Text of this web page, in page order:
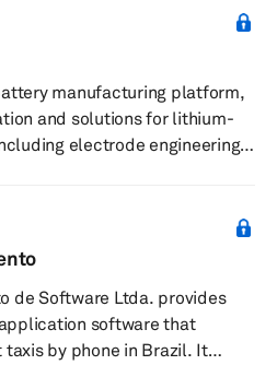
energy, aerospace, and
angular metal powders
isostatic pressing, as well as
plasm...
manufacturing platform,
and solutions for lithium-
electrode engineering
for electrode
demonstrate process
It provides electrode
de Software Ltda. provides
software that
by phone in Brazil. It